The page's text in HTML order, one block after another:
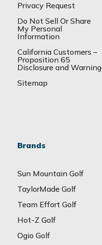
Privacy Request
Do Not Sell Or Share
My Personal
Information
California Customers –
Proposition 65
Disclosure and Warning
Sitemap
Brands
Sun Mountain Golf
TaylorMade Golf
Team Effort Golf
Hot-Z Golf
Ogio Golf